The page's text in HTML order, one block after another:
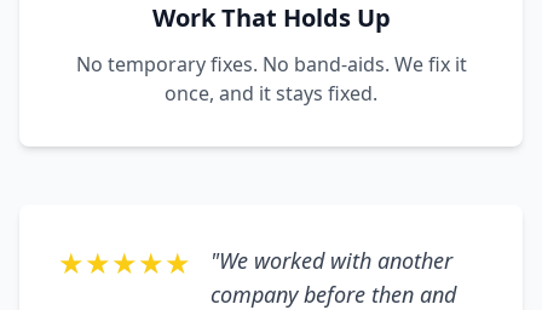
Work That Holds Up
No temporary fixes. No band-aids. We fix it
once, and it stays fixed.
★★★★★
"We worked with another
company before then and